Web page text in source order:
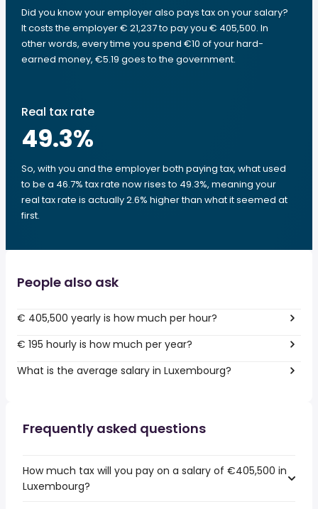
Did you know your employer also pays tax on your salary?
It costs the employer € 21,237 to pay you € 405,500. In
other words, every time you spend €10 of your hard-
earned money, €5.19 goes to the government.
Real tax rate
49.3%
So, with you and the employer both paying tax, what used
to be a 46.7% tax rate now rises to 49.3%, meaning your
real tax rate is actually 2.6% higher than what it seemed at
first.
People also ask
€ 405,500 yearly is how much per hour?
€ 195 hourly is how much per year?
What is the average salary in Luxembourg?
Frequently asked questions
How much tax will you pay on a salary of €405,500 in
Luxembourg?